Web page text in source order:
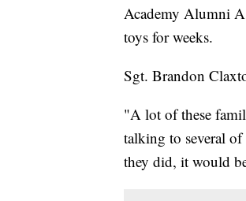
Academy Alumni
toys for weeks.
Sgt. Brandon
"A lot of these
talking to several
they did, it would